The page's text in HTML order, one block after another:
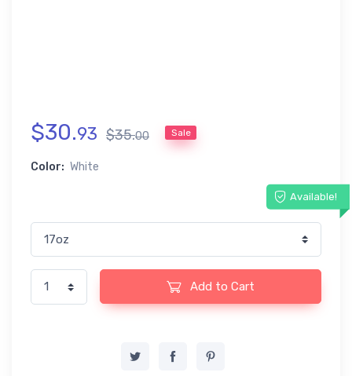
$30.93 $35.00 Sale
Color: White
Available!
Add to Cart